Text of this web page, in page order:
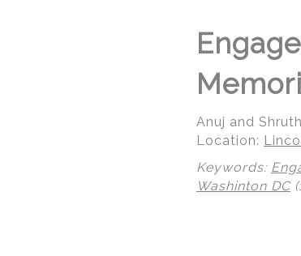
Anuj and
Location:
Keywords:
Washinton DC